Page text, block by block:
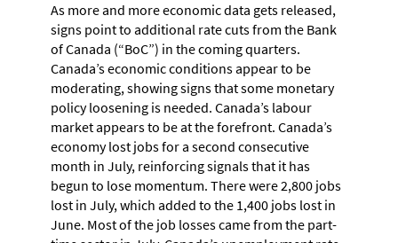
As more and more economic data gets released,
signs point to additional rate cuts from the Bank
of Canada (“BoC”) in the coming quarters.
Canada’s economic conditions appear to be
moderating, showing signs that some monetary
policy loosening is needed. Canada’s labour
market appears to be at the forefront. Canada’s
economy lost jobs for a second consecutive
month in July, reinforcing signals that it has
begun to lose momentum. There were 2,800 jobs
lost in July, which added to the 1,400 jobs lost in
June. Most of the job losses came from the part-